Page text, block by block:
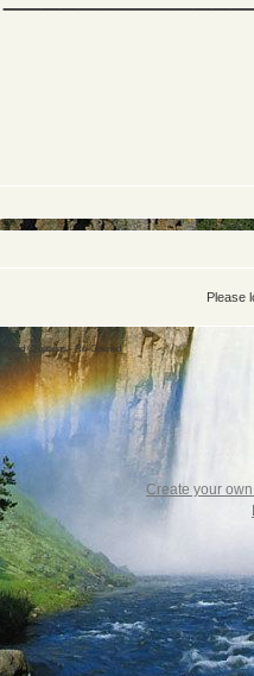
Please
Striped Creations - Re-Opened
Create your